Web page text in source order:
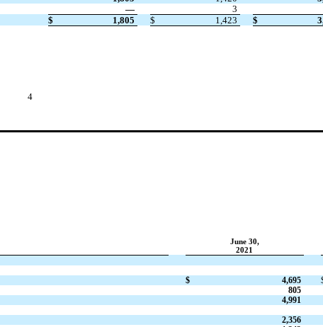
— 3
$ 1,805 $ 1,423 $
4
June 30,
2021
$ 4,695
805
4,991
2,356